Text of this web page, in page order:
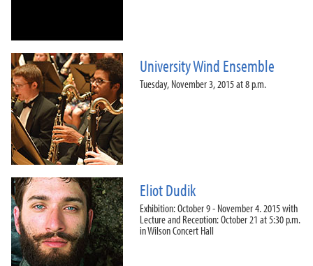
University Wind Ensemble
Tuesday, November 3, 2015 at 8 p.m.
Eliot Dudik
Exhibition: October 9 - November 4, 2015 with
Lecture and Reception: October 21 at 5:30 p.m.
in Wilson Concert Hall